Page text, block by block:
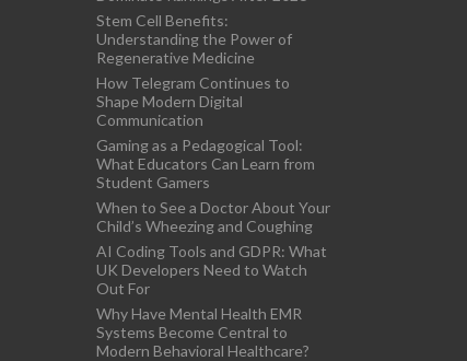
Stem Cell Benefits:
Understanding the Power of
Regenerative Medicine
How Telegram Continues to
Shape Modern Digital
Communication
Gaming as a Pedagogical Tool:
What Educators Can Learn from
Student Gamers
When to See a Doctor About Your
Child’s Wheezing and Coughing
AI Coding Tools and GDPR: What
UK Developers Need to Watch
Out For
Why Have Mental Health EMR
Systems Become Central to
Modern Behavioral Healthcare?